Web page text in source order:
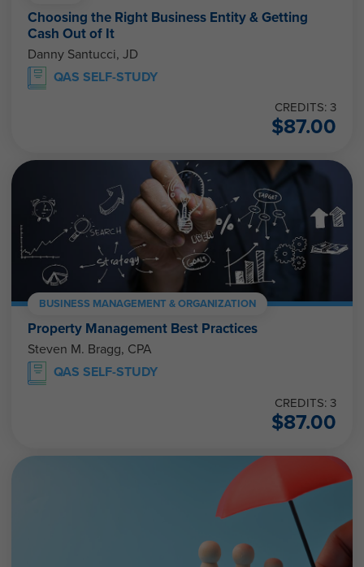
Choosing the Right Business Entity & Getting
Cash Out of It
Danny Santucci, JD
QAS SELF-STUDY
CREDITS: 3
$87.00
BUSINESS MANAGEMENT & ORGANIZATION
Property Management Best Practices
Steven M. Bragg, CPA
QAS SELF-STUDY
CREDITS: 3
$87.00